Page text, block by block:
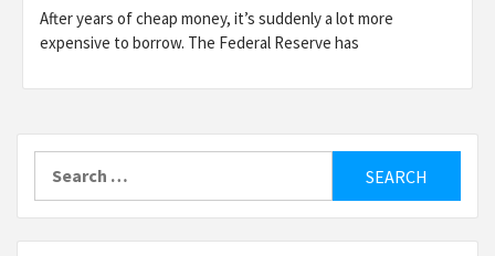
After years of cheap money, it’s suddenly a lot more
expensive to borrow. The Federal Reserve has